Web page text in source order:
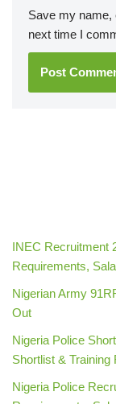
Save my name,
next time I
INEC Recruitment
Requirements,
Nigerian Army
Out
Nigeria Police
Shortlist & Training
Nigeria Police